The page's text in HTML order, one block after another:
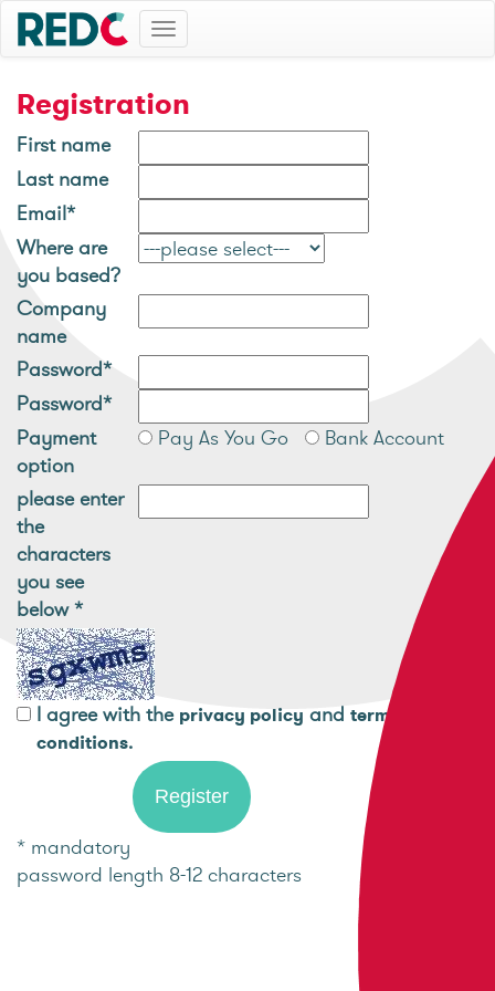
Toggle
navigation
Registration
First name
Last name
Email*
Where are
you based?
Company
name
Password*
Password*
Payment
option
Pay As You Go Bank Account
please enter
the
characters
you see
below*
I agree with the privacy policy and terms and
conditions.
* mandatory
password length 8-12 characters